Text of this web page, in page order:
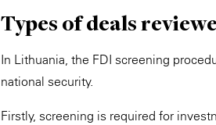
Types of deals
In Lithuania, the FDI screening
national security.
Firstly, screening is required for